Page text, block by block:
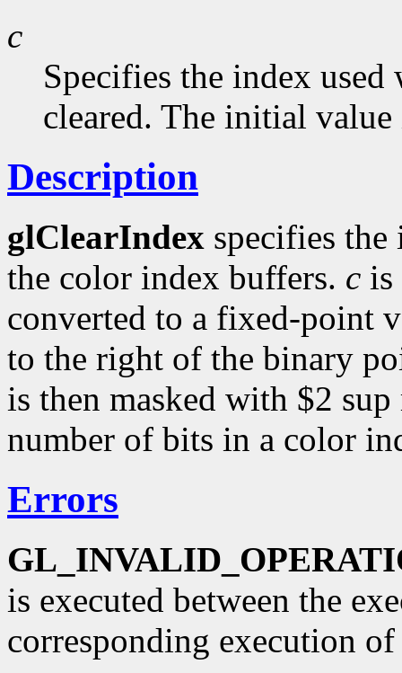
c
Specifies the index
cleared. The initial value
Description
glClearIndex specifies
the color index buffers. c is
converted to a fixed-point
to the right of the binary
is then masked with $2
number of bits in a color
Errors
is executed between the
corresponding execution